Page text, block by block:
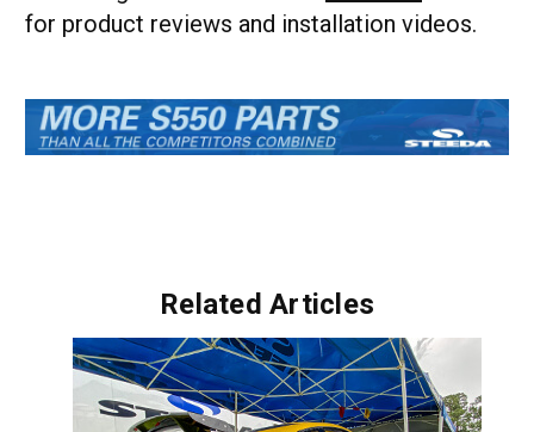
for product reviews and installation videos.
Related Articles